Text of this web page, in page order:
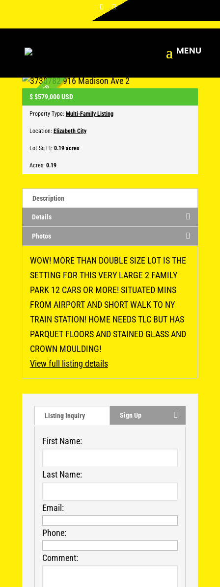
916 Madison Ave 2
CLOSED
$$579,000USD
Property Type: Multi-Family Listing
Location: Elizabeth City
Lot Sq Ft: 0.19 acres
Acres: 0.19
Description
Details
Photos
WOW! MORE THAN DOUBLE SIZE LOT IS THE
SETTING FOR THIS VERY LARGE 2 FAMILY
PARK 12 CARS OR MORE! SITUATED MINS
FROM AIRPORT AND SHORT WALK TO NY
TRAIN STATION! HOME NEEDS TLC BUT HAS
PARQUET FLOORS AND STAINED GLASS AND
CROWN MOULDING!
View full listing details
Listing Inquiry Sign Up
First Name:
Last Name:
Email:
Phone:
Comment: